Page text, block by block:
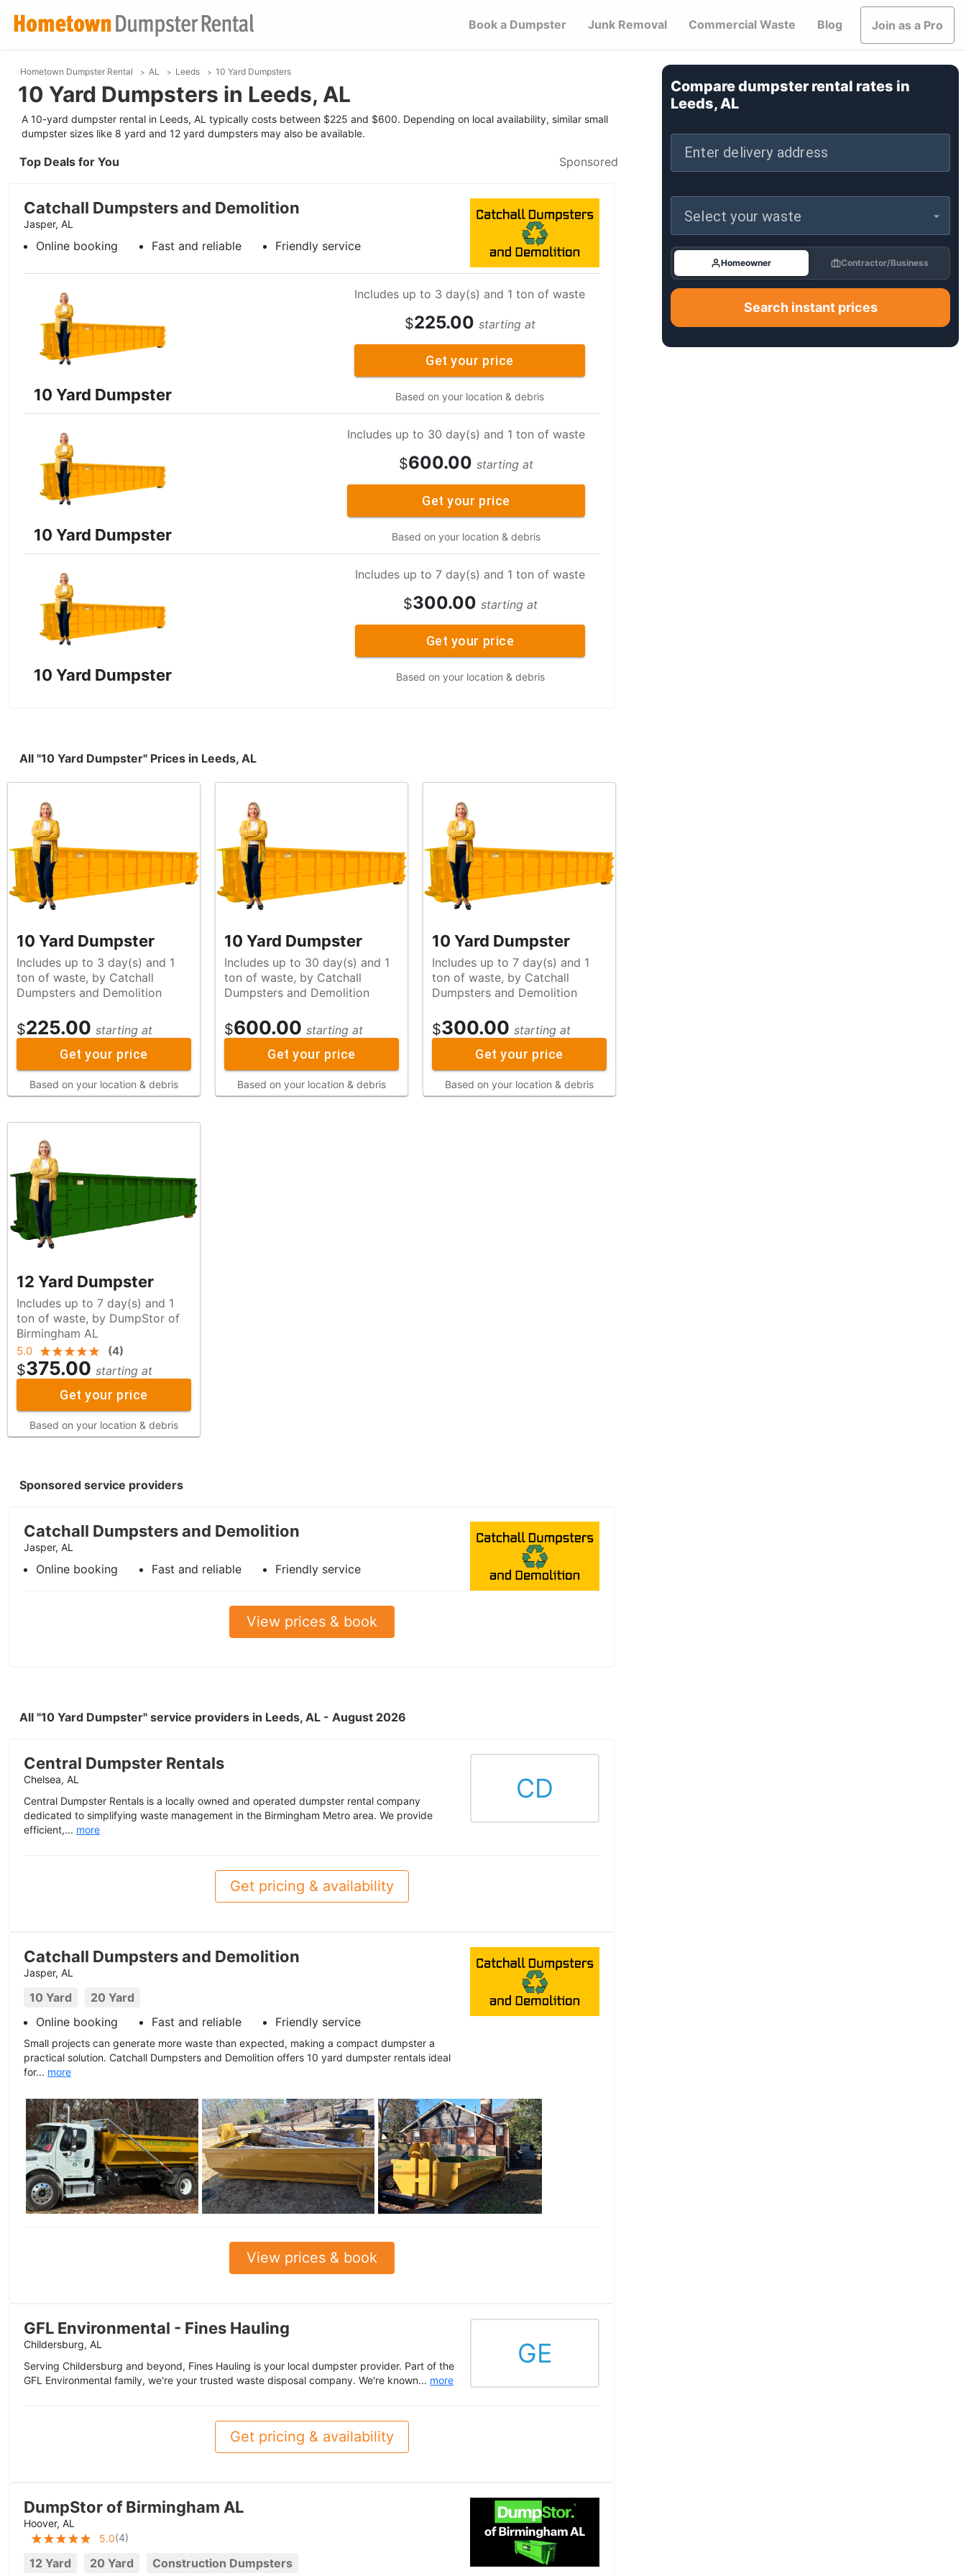
Book a Dumpster Junk Removal Commercial Waste Blog Join as a Pro
Hometown Dumpster Rental AL Leeds 10 Yard Dumpsters
10 Yard Dumpsters in Leeds, AL
A 10-yard dumpster rental in Leeds, AL typically costs between $225 and $600. Depending on local availability, similar small
dumpster sizes like 8 yard and 12 yard dumpsters may also be available.
Top Deals for You Sponsored
Catchall Dumpsters and Demolition
Jasper, AL
Online booking Fast and reliable Friendly service
10 Yard Dumpster
Includes up to 3 day(s) and 1 ton of waste
$225.00 starting at
Get your price
Based on your location & debris
10 Yard Dumpster
Includes up to 30 day(s) and 1 ton of waste
$600.00 starting at
Get your price
Based on your location & debris
10 Yard Dumpster
Includes up to 7 day(s) and 1 ton of waste
$300.00 starting at
Get your price
Based on your location & debris
All "10 Yard Dumpster" Prices in Leeds, AL
10 Yard Dumpster
Includes up to 3 day(s) and 1
ton of waste, by Catchall
Dumpsters and Demolition
$225.00 starting at
Get your price
Based on your location & debris
10 Yard Dumpster
Includes up to 30 day(s) and 1
ton of waste, by Catchall
Dumpsters and Demolition
$600.00 starting at
Get your price
Based on your location & debris
10 Yard Dumpster
Includes up to 7 day(s) and 1
ton of waste, by Catchall
Dumpsters and Demolition
$300.00 starting at
Get your price
Based on your location & debris
12 Yard Dumpster
Includes up to 7 day(s) and 1
ton of waste, by DumpStor of
Birmingham AL
5.0 (4)
$375.00 starting at
Get your price
Based on your location & debris
Sponsored service providers
Catchall Dumpsters and Demolition
Jasper, AL
Online booking Fast and reliable Friendly service
View prices & book
All "10 Yard Dumpster" service providers in Leeds, AL - August 2026
Central Dumpster Rentals
Chelsea, AL
Central Dumpster Rentals is a locally owned and operated dumpster rental company
dedicated to simplifying waste management in the Birmingham Metro area. We provide
efficient,... more
CD
Get pricing & availability
Catchall Dumpsters and Demolition
Jasper, AL
10 Yard
20 Yard
Online booking
Fast and reliable Friendly service
Small projects can generate more waste than expected, making a compact dumpster a
practical solution. Catchall Dumpsters and Demolition offers 10 yard dumpster rentals ideal
for... more
View prices & book
GFL Environmental - Fines Hauling
Childersburg, AL
Serving Childersburg and beyond, Fines Hauling is your local dumpster provider. Part of the
GFL Environmental family, we're your trusted waste disposal company. We're known... more
GE
Get pricing & availability
DumpStor of Birmingham AL
Hoover, AL
5.0(4)
12 Yard 20 Yard Construction Dumpsters
Compare dumpster rental rates in
Leeds, AL
Enter delivery address
Select your waste
Homeowner Contractor/Business
Search instant prices